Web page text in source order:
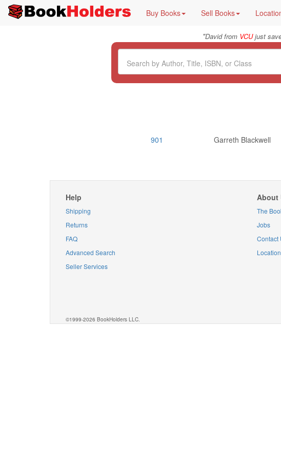
Buy Books Sell Books
"David from VCUjust
901
Garreth Blackwell
Help
Shipping
Returns
FAQ
Advanced Search
Seller Services
About
The
Jobs
Contact
©1999-2026 BookHolders LLC.